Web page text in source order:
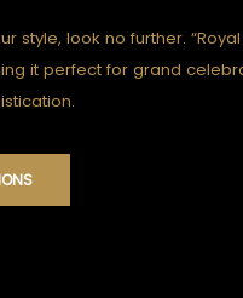
style, look no further.
it perfect for grand